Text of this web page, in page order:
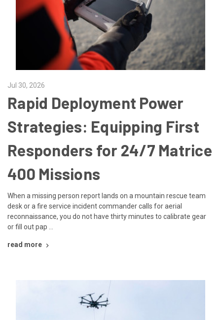
Jul 30, 2026
Rapid Deployment Power
Strategies: Equipping First
Responders for 24/7 Matrice
400 Missions
When a missing person report lands on a mountain rescue team
desk or a fire service incident commander calls for aerial
reconnaissance, you do not have thirty minutes to calibrate gear
or fill out pap …
read more